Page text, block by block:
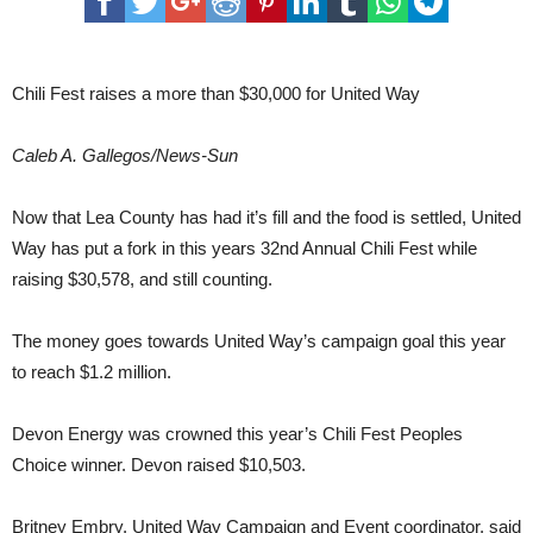
a
for
CHEVRON PERMIAN DRINKS 1ST- LEA COUNTY STATE BANK 2ND - RIG WATER
Chili Fest raises a more than $30,000 for United Way
Caleb A. Gallegos/News-Sun
Now that Lea County has had it’s fill and the food is settled, United
Way has put a fork in this years 32nd Annual Chili Fest while
raising $30,578, and still counting.
The money goes towards United Way’s campaign goal this year
to reach $1.2 million.
Devon Energy was crowned this year’s Chili Fest Peoples
Choice winner. Devon raised $10,503.
Britney Embry, United Way Campaign and Event coordinator, said